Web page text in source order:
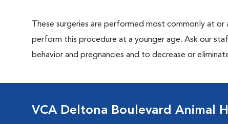
These surgeries are performed most commonly at
perform this procedure at a younger age. Ask our
behavior and pregnancies and to decrease or
VCA Deltona Boulevard Animal